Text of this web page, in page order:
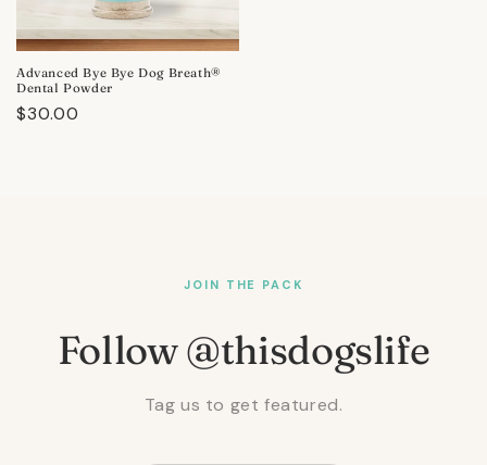
Advanced Bye Bye Dog Breath®
Dental Powder
Regular
$30.00
JOIN THE PACK
Follow @thisdogslife
Tag us to get featured.